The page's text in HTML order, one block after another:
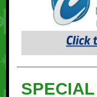
SPECIAL